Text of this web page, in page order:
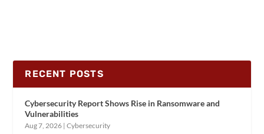
RECENT POSTS
Cybersecurity Report Shows Rise in Ransomware and
Vulnerabilities
Aug 7, 2026 |Cybersecurity